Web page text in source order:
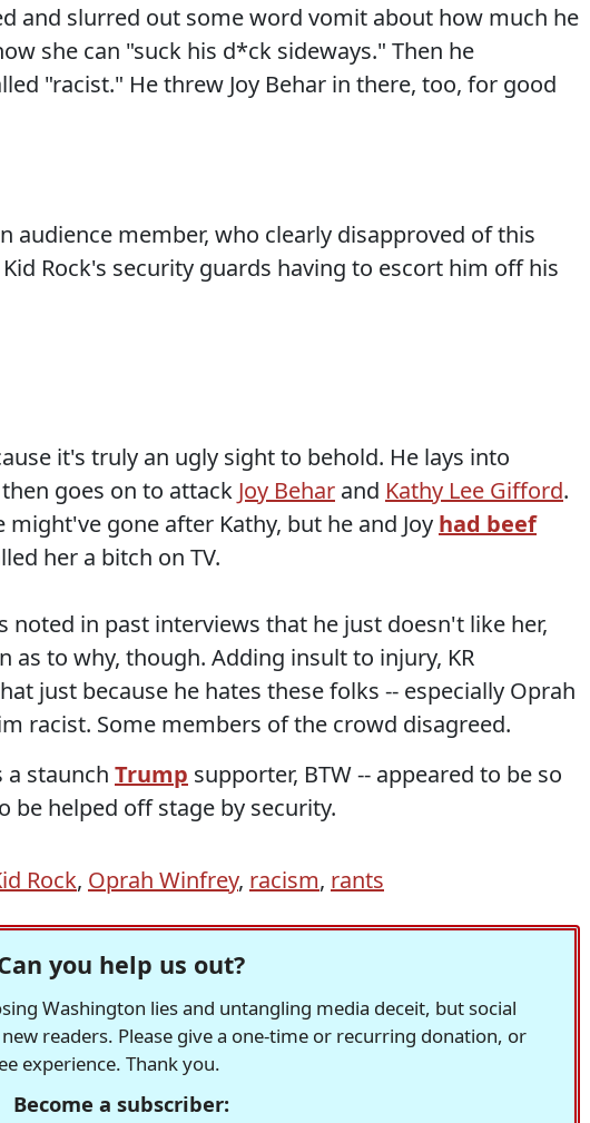
and slurred out some word vomit about how much he
she can "suck his d*ck sideways." Then he
"racist." He threw Joy Behar in there, too, for good
audience member, who clearly disapproved of this
Rock's security guards having to escort him off his
it's truly an ugly sight to behold. He lays into
goes on to attack Joy Behar and Kathy Lee Gifford.
gone after Kathy, but he and Joy had beef
her a bitch on TV.
noted in past interviews that he just doesn't like her,
as to why, though. Adding insult to injury, KR
just because he hates these folks -- especially Oprah
racist. Some members of the crowd disagreed.
a staunch Trump supporter, BTW -- appeared to be so
be helped off stage by security.
Rock, Oprah Winfrey, racism, rants
you help us out?
Washington lies and untangling media deceit, but social
readers. Please give a one-time or recurring donation, or
experience. Thank you.
Become a subscriber: